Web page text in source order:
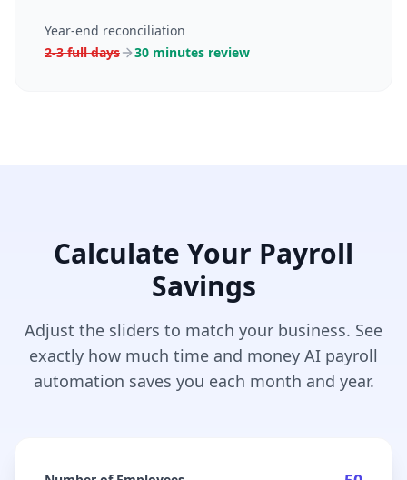
Year-end reconciliation
2-3 full days
30 minutes review
Calculate Your Payroll
Savings
Adjust the sliders to match your business. See
exactly how much time and money AI payroll
automation saves you each month and year.